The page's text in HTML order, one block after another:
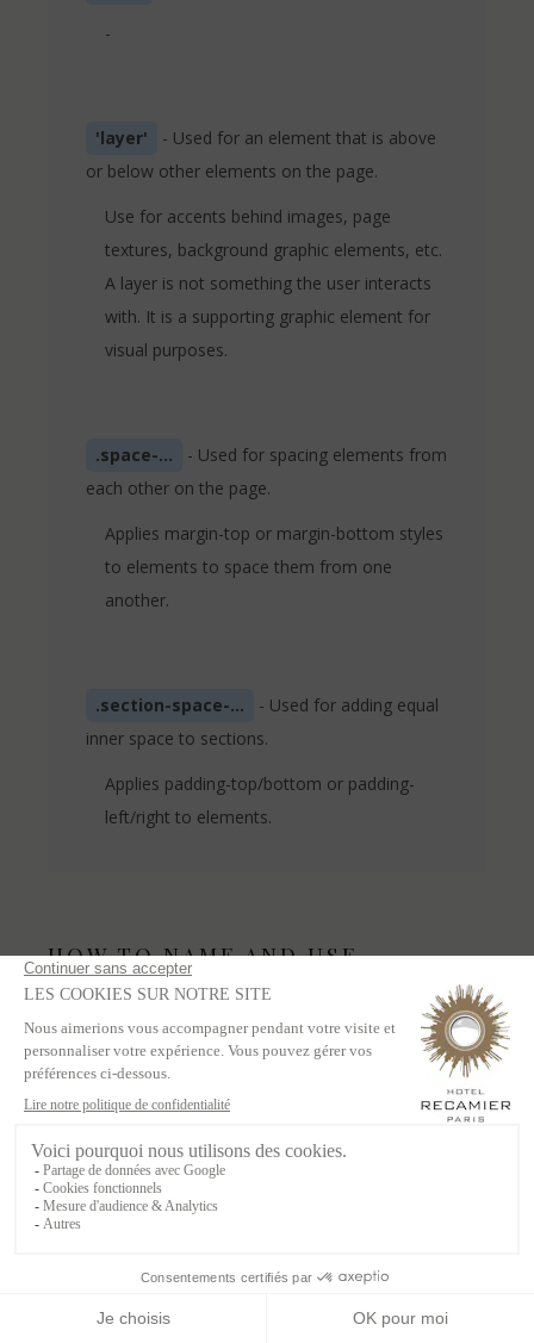
-
'layer'
- Used for an element that is above
or below other elements on the page.
Use for accents behind images, page
textures, background graphic elements, etc.
A layer is not something the user interacts
with. It is a supporting graphic element for
visual purposes.
.space-...
- Used for spacing elements from
each other on the page.
Applies margin-top or margin-bottom styles
to elements to space them from one
another.
.section-space-...
- Used for adding equal
inner space to sections.
Applies padding-top/bottom or padding-
left/right to elements.
HOW TO NAME AND USE
WEBFLOW DYNAMIC LISTS
Dynamic List Wrapper =
- Do not use the
dynamic list wrapper for styles or naming
Dyanmic List = .whatitis-list
styles you want
Add any styles you want